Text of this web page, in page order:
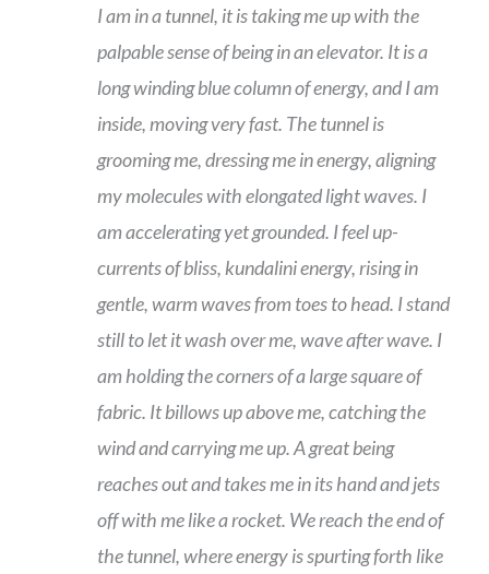
I am in a tunnel, it is taking me up with the
palpable sense of being in an elevator. It is a
long winding blue column of energy, and I am
inside, moving very fast. The tunnel is
grooming me, dressing me in energy, aligning
my molecules with elongated light waves. I
am accelerating yet grounded. I feel up-
currents of bliss, kundalini energy, rising in
gentle, warm waves from toes to head. I stand
still to let it wash over me, wave after wave. I
am holding the corners of a large square of
fabric. It billows up above me, catching the
wind and carrying me up. A great being
reaches out and takes me in its hand and jets
off with me like a rocket. We reach the end of
the tunnel, where energy is spurting forth like